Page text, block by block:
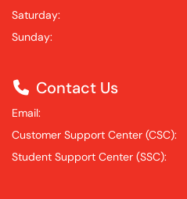
Saturday:
Sunday:
Contact Us
Email:
Customer Support Center (CSC):
Student Support Center (SSC):